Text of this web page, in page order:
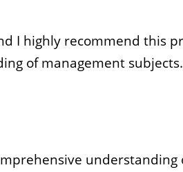
I highly recommend this
of management